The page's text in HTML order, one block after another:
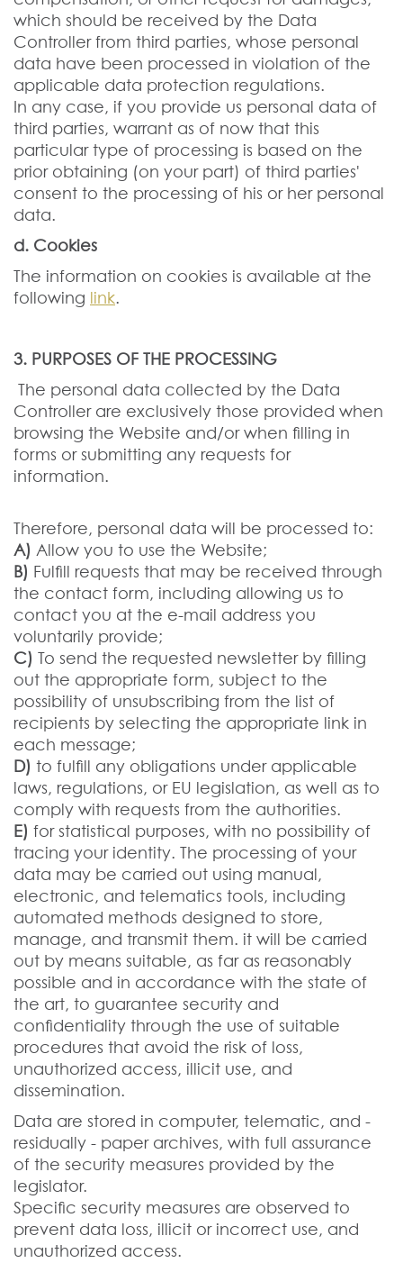
which should be received by the Data
Controller from third parties, whose personal
data have been processed in violation of the
applicable data protection regulations.
In any case, if you provide us personal data of
third parties, warrant as of now that this
particular type of processing is based on the
prior obtaining (on your part) of third parties'
consent to the processing of his or her personal
data.
d. Cookies
The information on cookies is available at the
following
link.
3. PURPOSES OF THE PROCESSING
The personal data collected by the Data
Controller are exclusively those provided when
browsing the Website and/or when filling in
forms or submitting any requests for
information.
Therefore, personal data will be processed to:
A) Allow you to use the Website;
B) Fulfill requests that may be received through
the contact form, including allowing us to
contact you at the e-mail address you
voluntarily provide;
C)
To send the requested newsletter by filling
out the appropriate form, subject to the
possibility of unsubscribing from the list of
recipients by selecting the appropriate link in
each message;
D) to fulfill any obligations under applicable
laws, regulations, or EU legislation, as well as to
comply with requests from the authorities.
E) for statistical purposes, with no possibility of
tracing your identity. The processing of your
data may be carried out using manual,
electronic, and telematics tools, including
automated methods designed to store,
manage, and transmit them. it will be carried
out by means suitable, as far as reasonably
possible and in accordance with the state of
the art, to guarantee security and
confidentiality through the use of suitable
procedures that avoid the risk of loss,
unauthorized access, illicit use, and
dissemination.
Data are stored in computer, telematic, and -
residually - paper archives, with full assurance
of the security measures provided by the
legislator.
Specific security measures are observed to
prevent data loss, illicit or incorrect use, and
unauthorized access.